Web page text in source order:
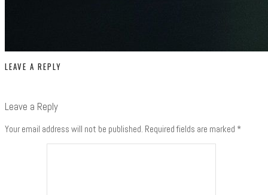
LEAVE A REPLY
Leave a Reply
Your email address will not be published. Required fields are marked *